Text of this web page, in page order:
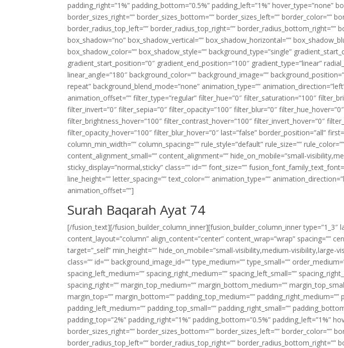
padding_right=”1%” padding_bottom=”0.5%” padding_left=”1%” hover_type=”none”
border_sizes_right=”” border_sizes_bottom=”” border_sizes_left=”” border_color=””
border_radius_top_left=”” border_radius_top_right=”” border_radius_bottom_right=””
box_shadow=”no” box_shadow_vertical=”” box_shadow_horizontal=””
box_shadow_color=”” box_shadow_style=”” background_type=”single”
gradient_start_position=”0″ gradient_end_position=”100″ gradient_type=”linear”
linear_angle=”180″ background_color=”” background_image=””
repeat” background_blend_mode=”none” animation_type=””
animation_offset=”” filter_type=”regular” filter_hue=”0″ filter_saturation=”100″
filter_invert=”0″ filter_sepia=”0″ filter_opacity=”100″ filter_blur=”0″
filter_brightness_hover=”100″ filter_contrast_hover=”100″ filter_invert_hover=”0″
filter_opacity_hover=”100″ filter_blur_hover=”0″ last=”false” border_position=”all”
column_min_width=”” column_spacing=”” rule_style=”default” rule_size=””
content_alignment_small=”” content_alignment=”” hide_on_mobile=”small-
sticky_display=”normal,sticky” class=”” id=”” font_size=””
line_height=”” letter_spacing=”” text_color=”” animation_type=””
animation_offset=””]
Surah Baqarah Ayat 74
[/fusion_text][/fusion_builder_column_inner][fusion_builder_column_inner type=”1_3″
content_layout=”column” align_content=”center” content_wrap=”wrap” spacing=””
target=”_self” min_height=”” hide_on_mobile=”small-visibility,medium-visibility,large-
class=”” id=”” background_image_id=”” type_medium=”” type_small=””
spacing_left_medium=”” spacing_right_medium=”” spacing_left_small=””
spacing_right=”” margin_top_medium=”” margin_bottom_medium=””
margin_top=”” margin_bottom=”” padding_top_medium=””
padding_left_medium=”” padding_top_small=”” padding_right_small=””
padding_top=”2%” padding_right=”1%” padding_bottom=”0.5%” padding_left=”1%”
border_sizes_right=”” border_sizes_bottom=”” border_sizes_left=”” border_color=””
border_radius_top_left=”” border_radius_top_right=”” border_radius_bottom_right=””